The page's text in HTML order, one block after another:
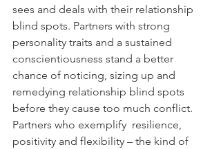
sees and deals with their relationship
blind spots. Partners with strong
personality traits and a sustained
conscientiousness stand a better
chance of noticing, sizing up and
remedying relationship blind spots
before they cause too much conflict.
Partners who exemplify  resilience,
positivity and flexibility – the kind of